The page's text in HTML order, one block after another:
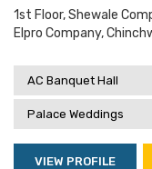
1st Floor, Shewale
Elpro Company,
AC Banquet Hall
Palace Weddings
VIEW PROFILE